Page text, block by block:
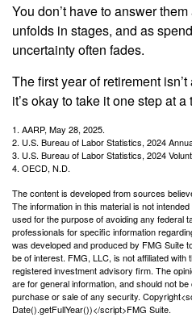
You don’t have to answer
unfolds in stages, and as
uncertainty often fades.
The first year of retirement
it’s okay to take it one step at a
1. AARP, May 28, 2025.
2. U.S. Bureau of Labor Statistics, 2024
3. U.S. Bureau of Labor Statistics, 2024
4. OECD, N.D.
The content is developed from sources
The information in this material is not
used for the purpose of avoiding any federal
professionals for specific information
was developed and produced by FMG Suite
be of interest. FMG, LLC, is not affiliated
registered investment advisory firm. The
are for general information, and should not
purchase or sale of any security.
Date().getFullYear())</script>FMG Suite.